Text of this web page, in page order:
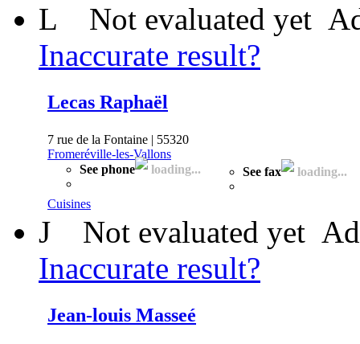
L Not evaluated yet
Inaccurate result?
Lecas Raphaël
7 rue de la Fontaine | 55320
Fromeréville-les-Vallons
See phone
loading... See fax loading...
Cuisines
J Not evaluated yet
Inaccurate result?
Jean-louis Masseé